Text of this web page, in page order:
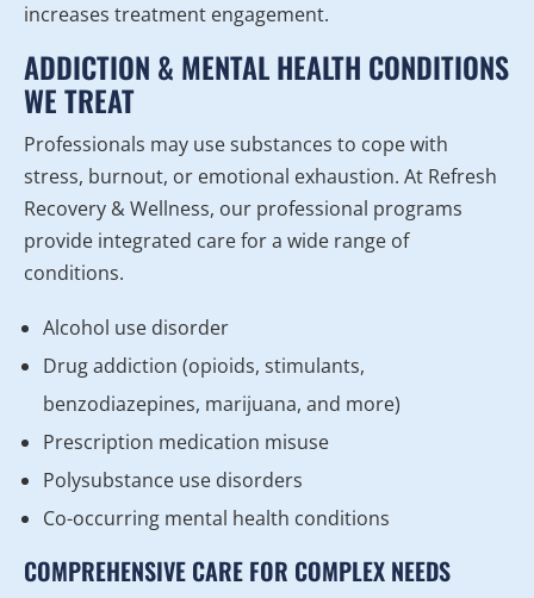
increases treatment engagement.
ADDICTION & MENTAL HEALTH CONDITIONS
WE TREAT
Professionals may use substances to cope with
stress, burnout, or emotional exhaustion. At Refresh
Recovery & Wellness, our professional programs
provide integrated care for a wide range of
conditions.
Alcohol use disorder
Drug addiction (opioids, stimulants,
benzodiazepines, marijuana, and more)
Prescription medication misuse
Polysubstance use disorders
Co-occurring mental health conditions
COMPREHENSIVE CARE FOR COMPLEX NEEDS